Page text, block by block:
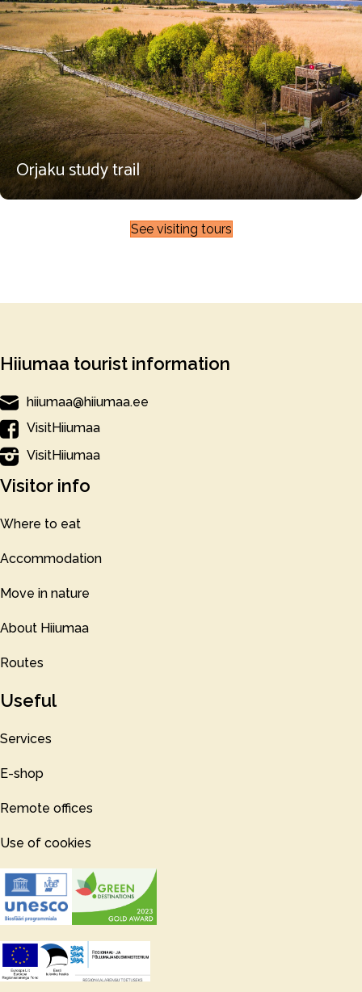
Orjaku study trail
See visiting tours
Hiiumaa tourist information
hiiumaa@hiiumaa.ee
VisitHiiumaa
VisitHiiumaa
Visitor info
Where to eat
Accommodation
Move in nature
About Hiiumaa
Routes
Useful
Services
E-shop
Remote offices
Use of cookies